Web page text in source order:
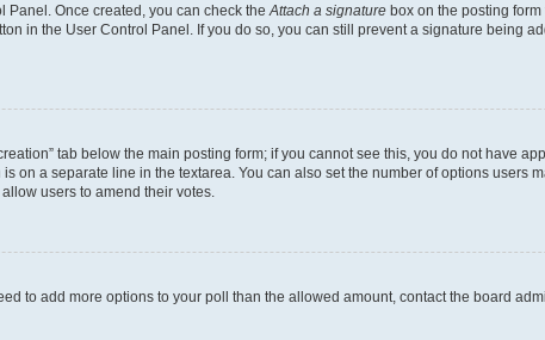
Panel. Once created, you can check the Attach a signature box on the posting
in the User Control Panel. If you do so, you can still prevent a signature being
tab below the main posting form; if you cannot see this, you do not have
on a separate line in the textarea. You can also set the number of options users
users to amend their votes.
to add more options to your poll than the allowed amount, contact the board